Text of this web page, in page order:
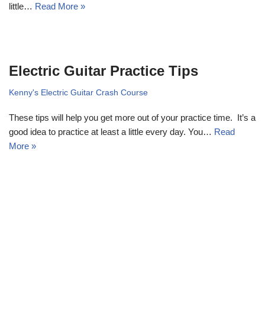
little… Read More »
Electric Guitar Practice Tips
Kenny's Electric Guitar Crash Course
These tips will help you get more out of your practice time. It’s a
good idea to practice at least a little every day. You… Read
More »